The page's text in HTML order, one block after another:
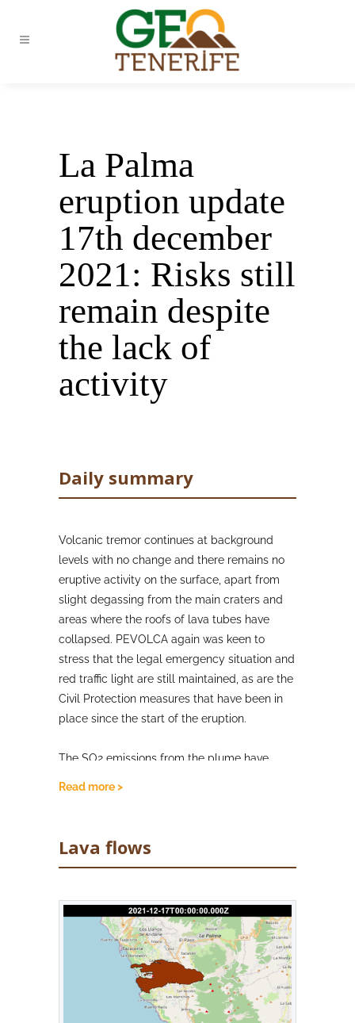
La Palma
eruption update
17th december
2021: Risks still
remain despite
the lack of
activity
Daily summary
Volcanic tremor continues at background
levels with no change and there remains no
eruptive activity on the surface, apart from
slight degassing from the main craters and
areas where the roofs of lava tubes have
collapsed. PEVOLCA again was keen to
stress that the legal emergency situation and
red traffic light are still maintained, as are the
Civil Protection measures that have been in
place since the start of the eruption.
The SO2 emissions from the plume have
superficial magma in the conduits, rather
stable, and largely good. SO2 concentrations
were good in all stations, as were PM10 levels
in all stations except Los Llanos de Aridane,
where unfavourable levels were recorded,
although this represents a slight
improvement from the previous day. As a
Read more >
Lava flows